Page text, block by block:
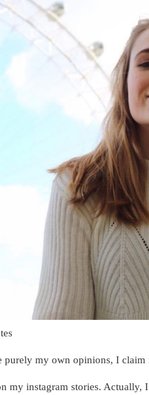
purely my own opinions, I
my instagram stories.